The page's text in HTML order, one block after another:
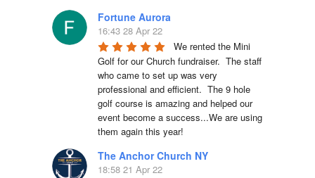
Fortune Aurora
16:43 28 Apr 22
We rented the Mini
Golf for our Church fundraiser.  The staff
who came to set up was very
professional and efficient.  The 9 hole
golf course is amazing and helped our
event become a success...We are using
them again this year!
The Anchor Church NY
18:58 21 Apr 22